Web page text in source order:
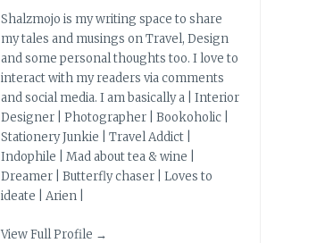
Shalzmojo is my writing space to share
my tales and musings on Travel, Design
and some personal thoughts too. I love to
interact with my readers via comments
and social media. I am basically a | Interior
Designer | Photographer | Bookoholic |
Stationery Junkie | Travel Addict |
Indophile | Mad about tea & wine |
Dreamer | Butterfly chaser | Loves to
ideate | Arien |
View Full Profile →